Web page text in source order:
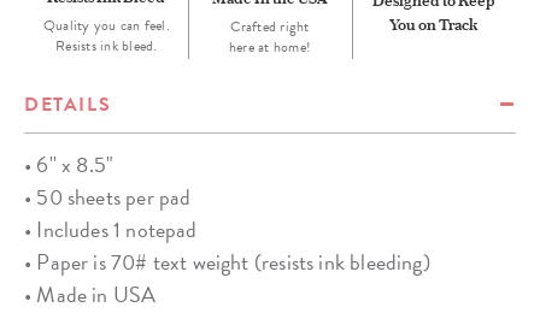
Quality you can feel.
Resists ink bleed.
Crafted right
here at home!
You on Track
DETAILS
• 6'' x 8.5"
• 50 sheets per pad
• Includes 1 notepad
• Paper is 70# text weight (resists ink bleeding)
• Made in USA